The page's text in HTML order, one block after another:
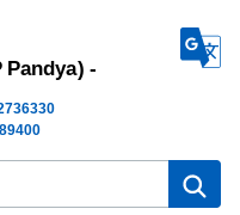
Pandya) -